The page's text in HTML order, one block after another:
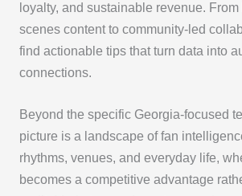
loyalty, and sustainable revenue.
scenes content to community-led
find actionable tips that turn data into
connections.
Beyond the specific Georgia-focused
picture is a landscape of fan
rhythms, venues, and everyday life,
becomes a competitive advantage